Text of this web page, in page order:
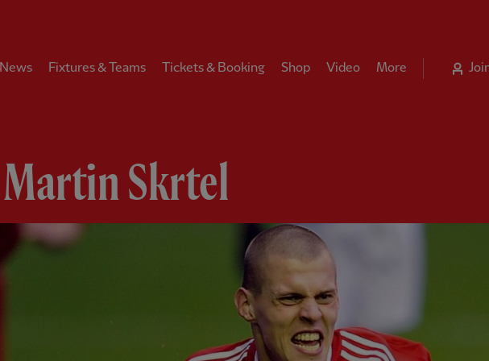
News Fixtures & Teams Tickets & Booking Shop Video More
Martin Skrtel